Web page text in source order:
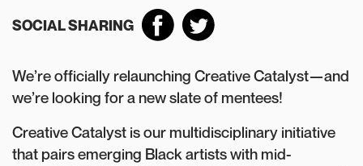
SOCIAL SHARING
We’re officially relaunching Creative Catalyst—and
we’re looking for a new slate of mentees!
Creative Catalyst is our multidisciplinary initiative
that pairs emerging Black artists with mid-